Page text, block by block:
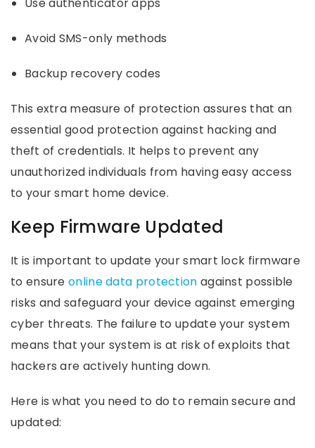
Avoid SMS-only methods
Backup recovery codes
This extra measure of protection assures that an
essential good protection against hacking and
theft of credentials. It helps to prevent any
unauthorized individuals from having easy access
to your smart home device.
Keep Firmware Updated
It is important to update your smart lock firmware
to ensureonline data protection against possible
risks and safeguard your device against emerging
cyber threats. The failure to update your system
means that your system is at risk of exploits that
hackers are actively hunting down.
Here is what you need to do to remain secure and
updated: